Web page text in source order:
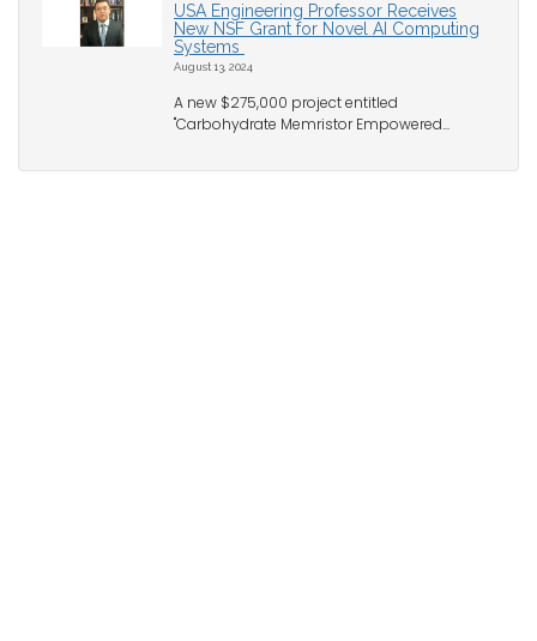
USA Engineering Professor Receives
New NSF Grant for Novel AI Computing
Systems
August 13, 2024
A new $275,000 project entitled
"Carbohydrate Memristor Empowered...